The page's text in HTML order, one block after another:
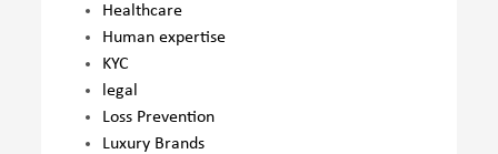
Healthcare
Human expertise
KYC
legal
Loss Prevention
Luxury Brands